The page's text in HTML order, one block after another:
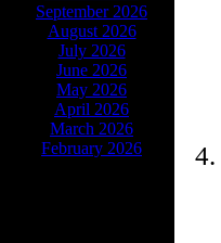
September 2026
August 2026
July 2026
June 2026
May 2026
April 2026
March 2026
February 2026